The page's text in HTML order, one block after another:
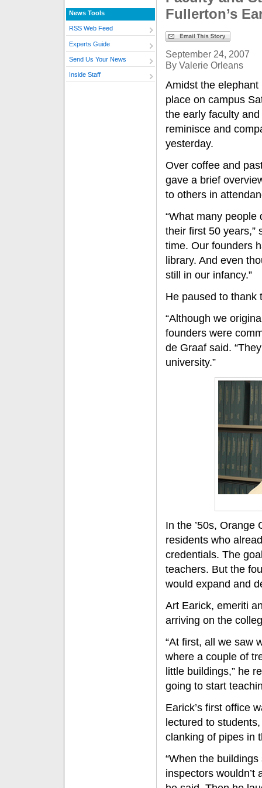
News Tools
RSS Web Feed
Experts Guide
Send Us Your News
Inside Staff
Fullerton’s
September 24, 2007
By Valerie Orleans
Amidst the
place on campus
the early faculty
reminisce and
yesterday.
Over coffee and
gave a brief
to others in
“What many people
their first 50 years,”
time. Our founders
library. And even
still in our infancy.”
He paused to thank
“Although we
founders were
de Graaf said.
university.”
In the ’50s, Orange
residents who
credentials. The
teachers. But the
would expand and
Art Earick, emeriti
arriving on the
“At first, all we saw
where a couple of
little buildings,” he
going to start
Earick’s first office
lectured to
clanking of pipes in
“When the
inspectors wouldn’t